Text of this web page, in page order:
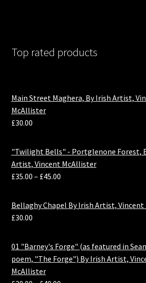
Top rated products
Main Street Maghera, By Irish Artist,
McAllister
£30.00
"Twilight Bells" - Portglenone Forest,
Artist, Vincent McAllister
£35.00 – £45.00
Bellaghy Chapel By Irish Artist,
£30.00
01 "Barney's Forge" (as featured in
poem, "The Forge") By Irish Artist,
McAllister